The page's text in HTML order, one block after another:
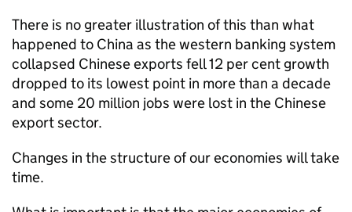
There is no greater illustration of this than what
happened to China as the western banking system
collapsed Chinese exports fell 12 per cent growth
dropped to its lowest point in more than a decade
and some 20 million jobs were lost in the Chinese
export sector.
Changes in the structure of our economies will take
time.